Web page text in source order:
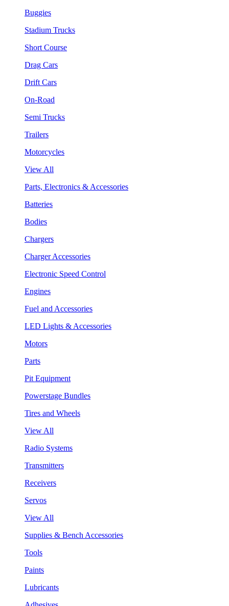
Buggies
Stadium Trucks
Short Course
Drag Cars
Drift Cars
On-Road
Semi Trucks
Trailers
Motorcycles
View All
Parts, Electronics & Accessories
Batteries
Bodies
Chargers
Charger Accessories
Electronic Speed Control
Engines
Fuel and Accessories
LED Lights & Accessories
Motors
Parts
Pit Equipment
Powerstage Bundles
Tires and Wheels
View All
Radio Systems
Transmitters
Receivers
Servos
View All
Supplies & Bench Accessories
Tools
Paints
Lubricants